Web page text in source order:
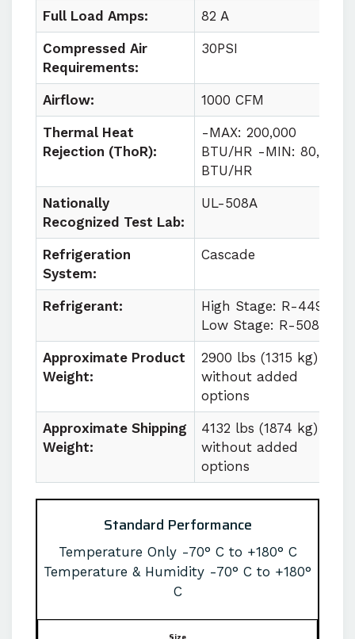
Full Load Amps: 82 A
Compressed Air
Requirements:
30PSI
Airflow: 1000 CFM
Thermal Heat
Rejection (ThoR):
-MAX: 200,000
BTU/HR -MIN: 80,000
BTU/HR
Nationally
Recognized Test Lab:
UL-508A
Refrigeration
System:
Cascade
Refrigerant:
High Stage: R-449a
Low Stage: R-508b
Approximate Product
Weight:
2900 lbs (1315 kg)
without added
options
Approximate Shipping
Weight:
4132 lbs (1874 kg)
without added
options
Standard Performance
Temperature Only -70° C to +180° C
Temperature & Humidity -70° C to +180°
C